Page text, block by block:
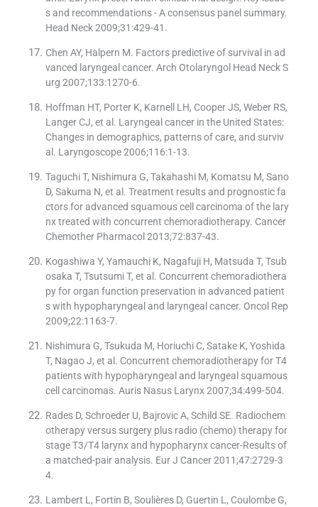
s and recommendations - A consensus panel summary.
Head Neck 2009;31:429-41.
Chen AY, Halpern M. Factors predictive of survival in ad
vanced laryngeal cancer. Arch Otolaryngol Head Neck S
urg 2007;133:1270-6.
Hoffman HT, Porter K, Karnell LH, Cooper JS, Weber RS,
Langer CJ, et al. Laryngeal cancer in the United States:
Changes in demographics, patterns of care, and surviv
al. Laryngoscope 2006;116:1-13.
Taguchi T, Nishimura G, Takahashi M, Komatsu M, Sano
D, Sakuma N, et al. Treatment results and prognostic fa
ctors for advanced squamous cell carcinoma of the lary
nx treated with concurrent chemoradiotherapy. Cancer
Chemother Pharmacol 2013;72:837-43.
Kogashiwa Y, Yamauchi K, Nagafuji H, Matsuda T, Tsub
osaka T, Tsutsumi T, et al. Concurrent chemoradiothera
py for organ function preservation in advanced patient
s with hypopharyngeal and laryngeal cancer. Oncol Rep
2009;22:1163-7.
Nishimura G, Tsukuda M, Horiuchi C, Satake K, Yoshida
T, Nagao J, et al. Concurrent chemoradiotherapy for T4
patients with hypopharyngeal and laryngeal squamous
cell carcinomas. Auris Nasus Larynx 2007;34:499-504.
Rades D, Schroeder U, Bajrovic A, Schild SE. Radiochem
otherapy versus surgery plus radio (chemo) therapy for
stage T3/T4 larynx and hypopharynx cancer-Results of
a matched-pair analysis. Eur J Cancer 2011;47:2729-3
4.
Lambert L, Fortin B, Soulières D, Guertin L, Coulombe G,